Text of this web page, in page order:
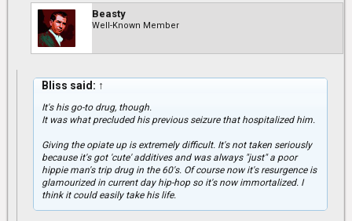
Beasty
Well-Known Member
Bliss said: ↑
It's his go-to drug, though.
It was what precluded his previous seizure that hospitalized him.
Giving the opiate up is extremely difficult. It's not taken seriously
because it's got 'cute' additives and was always "just" a poor
hippie man's trip drug in the 60's. Of course now it's resurgence is
glamourized in current day hip-hop so it's now immortalized. I
think it could easily take his life.